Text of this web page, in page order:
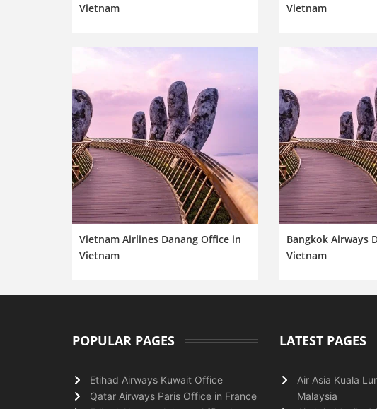
Vietnam
Vietnam
Vietnam Airlines Danang Office in
Vietnam
Bangkok Airways
Vietnam
POPULAR PAGES
Etihad Airways Kuwait Office
Qatar Airways Paris Office in France
LATEST PAGES
Air Asia Kuala
Malaysia